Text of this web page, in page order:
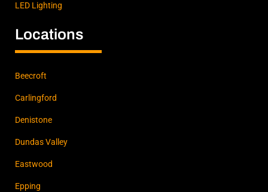
LED Lighting
Locations
Beecroft
Carlingford
Denistone
Dundas Valley
Eastwood
Epping